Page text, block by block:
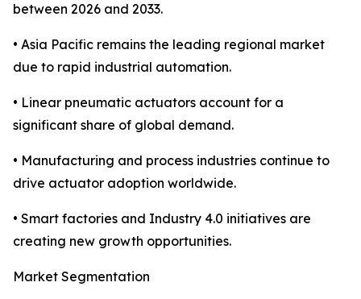
between 2026 and 2033.
• Asia Pacific remains the leading regional market
due to rapid industrial automation.
• Linear pneumatic actuators account for a
significant share of global demand.
• Manufacturing and process industries continue to
drive actuator adoption worldwide.
• Smart factories and Industry 4.0 initiatives are
creating new growth opportunities.
Market Segmentation